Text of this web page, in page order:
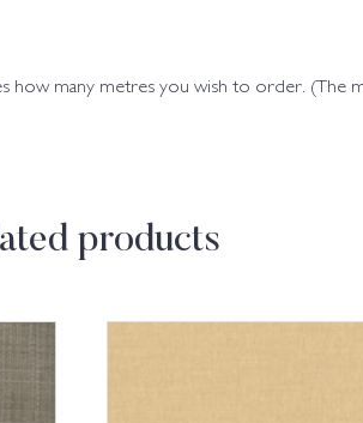
how many metres you wish to order. (The
products